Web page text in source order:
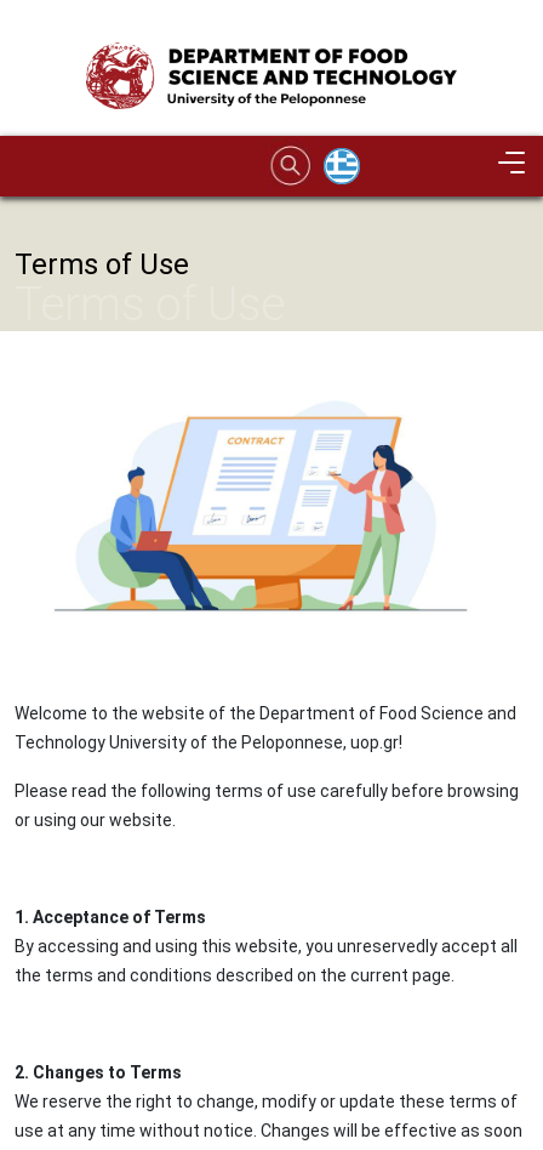
Image
Terms of Use
Welcome to the website of the Department of Food Science and
Technology University of the Peloponnese, uop.gr!
Please read the following terms of use carefully before browsing
or using our website.
1. Acceptance of Terms
By accessing and using this website, you unreservedly accept all
the terms and conditions described on the current page.
2. Changes to Terms
We reserve the right to change, modify or update these terms of
use at any time without notice. Changes will be effective as soon